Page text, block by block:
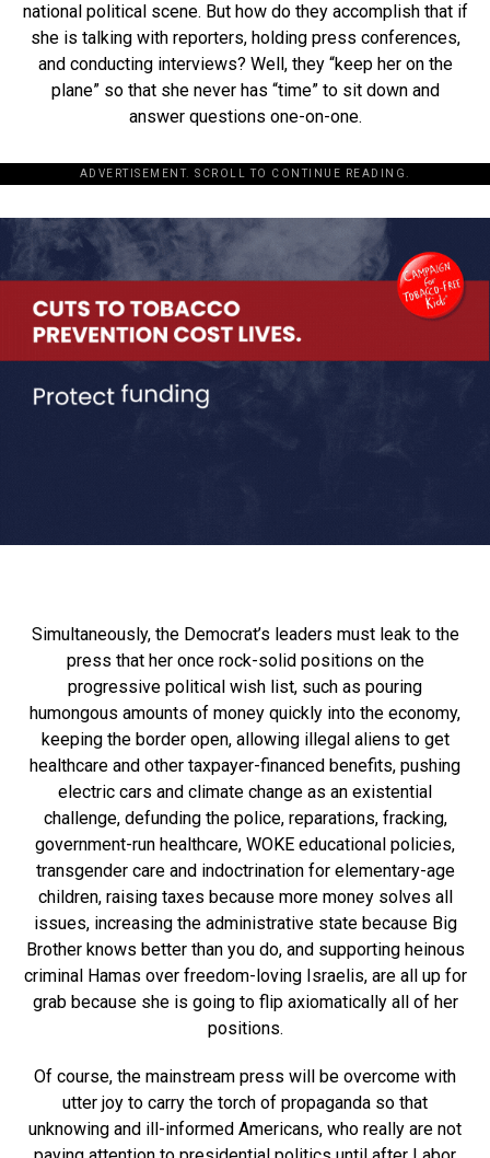
national political scene. But how do they accomplish that if
she is talking with reporters, holding press conferences,
and conducting interviews? Well, they “keep her on the
plane” so that she never has “time” to sit down and
answer questions one-on-one.
ADVERTISEMENT. SCROLL TO CONTINUE READING.
Simultaneously, the Democrat’s leaders must leak to the
press that her once rock-solid positions on the
progressive political wish list, such as pouring
humongous amounts of money quickly into the economy,
keeping the border open, allowing illegal aliens to get
healthcare and other taxpayer-financed benefits, pushing
electric cars and climate change as an existential
challenge, defunding the police, reparations, fracking,
government-run healthcare, WOKE educational policies,
transgender care and indoctrination for elementary-age
children, raising taxes because more money solves all
issues, increasing the administrative state because Big
Brother knows better than you do, and supporting heinous
criminal Hamas over freedom-loving Israelis, are all up for
grab because she is going to flip axiomatically all of her
positions.
Of course, the mainstream press will be overcome with
utter joy to carry the torch of propaganda so that
unknowing and ill-informed Americans, who really are not